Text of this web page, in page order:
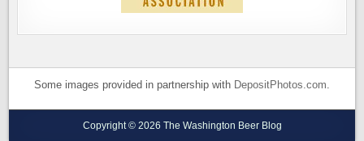
Some images provided in partnership with DepositPhotos.com.
Copyright © 2026 The Washington Beer Blog